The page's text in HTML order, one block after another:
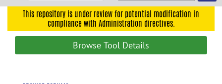
navigationThis repository is under review for potential modification in
compliance with Administration directives.
Browse Tool Details